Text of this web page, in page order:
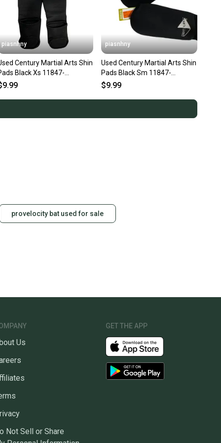
piasnhny
Century Martial Arts Shin
Black Xs 11847-
piasnhny
Used Century Martial Arts Shin
Pads Black Sm 11847-
s000026267
$9.99
provelocity bat used for sale
Us
Not Sell or Share
GET THE APP